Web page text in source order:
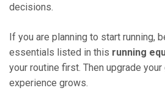
decisions.
If you are planning to start running,
essentials listed in this running
your routine first. Then upgrade your
experience grows.